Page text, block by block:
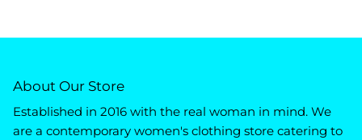
About Our Store
Established in 2016 with the real woman in mind. We
are a contemporary women's clothing store catering to